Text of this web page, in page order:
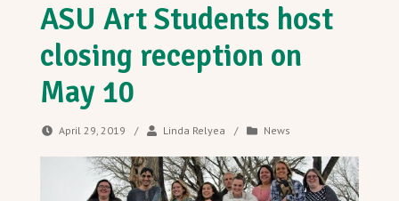
ASU Art Students host
closing reception on
May 10
April 29, 2019 / Linda Relyea / News